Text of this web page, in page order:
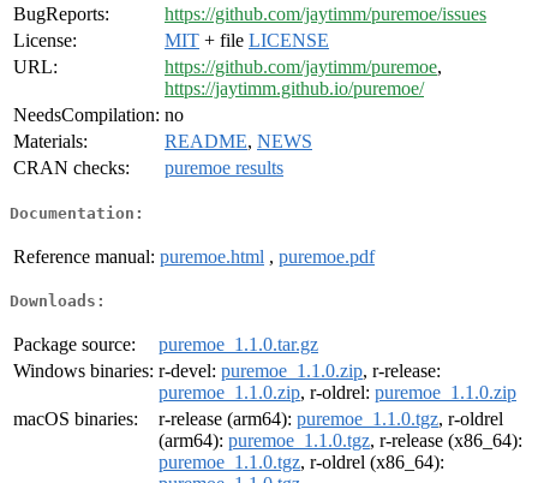
BugReports:
https://github.com/jaytimm/puremoe/issues
License:
MIT + file LICENSE
URL:
https://github.com/jaytimm/puremoe,
https://jaytimm.github.io/puremoe/
NeedsCompilation: no
Materials:
README, NEWS
CRAN checks:
puremoe results
Documentation:
Reference manual: puremoe.html , puremoe.pdf
Downloads:
Package source:
puremoe_1.1.0.tar.gz
Windows binaries: r-devel: puremoe_1.1.0.zip, r-release:
puremoe_1.1.0.zip, r-oldrel: puremoe_1.1.0.zip
macOS binaries:
r-release (arm64): puremoe_1.1.0.tgz, r-oldrel
(arm64): puremoe_1.1.0.tgz, r-release (x86_64):
puremoe_1.1.0.tgz, r-oldrel (x86_64):